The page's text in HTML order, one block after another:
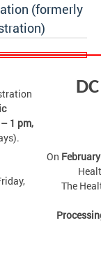
(formerly
On
The
1 pm,